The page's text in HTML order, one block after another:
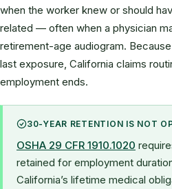
when the worker knew or should
related — often when a physician
retirement-age audiogram.
last exposure, California claims
employment ends.
30-YEAR RETENTION IS NOT
OSHA 29 CFR 1910.1020
retained for employment
California’s lifetime medical